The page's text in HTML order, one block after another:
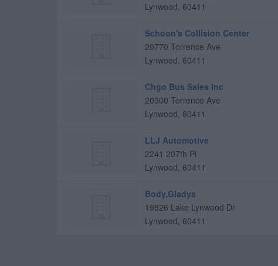
Lynwood, 60411
Schoon's Collision Center
20770 Torrence Ave
Lynwood, 60411
Chgo Bus Sales Inc
20300 Torrence Ave
Lynwood, 60411
LLJ Automotive
2241 207th Pl
Lynwood, 60411
Body,Gladys
19826 Lake Lynwood Dr
Lynwood, 60411